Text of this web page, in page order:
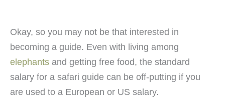
Okay, so you may not be that interested in
becoming a guide. Even with living among
elephants and getting free food, the standard
salary for a safari guide can be off-putting if you
are used to a European or US salary.